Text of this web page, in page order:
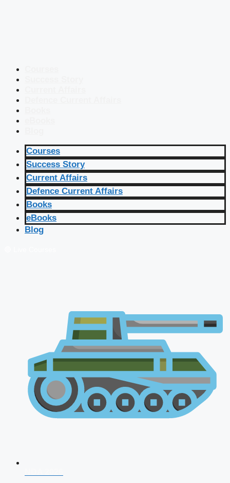
Courses
Success Story
Current Affairs
Defence Current Affairs
Books
eBooks
Blog